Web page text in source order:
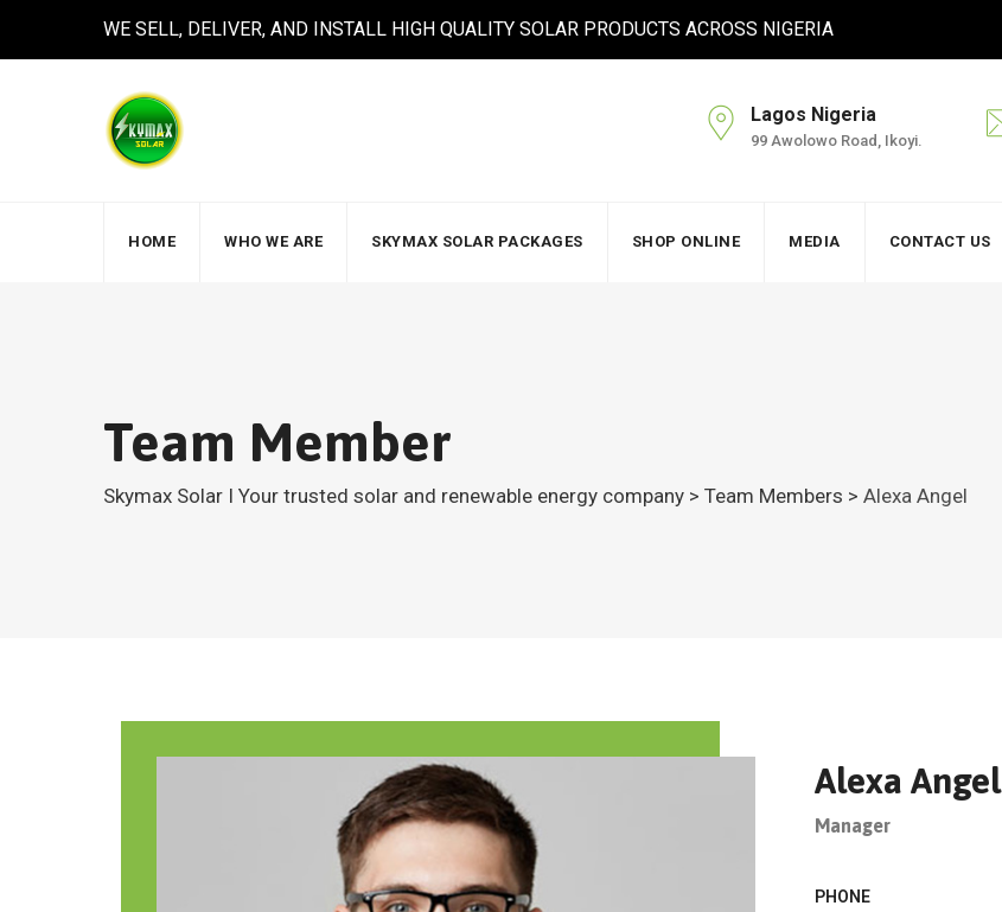
WE SELL, DELIVER, AND INSTALL HIGH QUALITY SOLAR PRODUCTS ACROSS NIGERIA
Lagos Nigeria
99 Awolowo Road, Ikoyi.
HOME WHO WE ARE SKYMAX SOLAR PACKAGES SHOP ONLINE MEDIA CONTACT US
Team Member
Skymax Solar I Your trusted solar and renewable energy company > Team Members > Alexa Angel
Alexa Angel
Manager
PHONE